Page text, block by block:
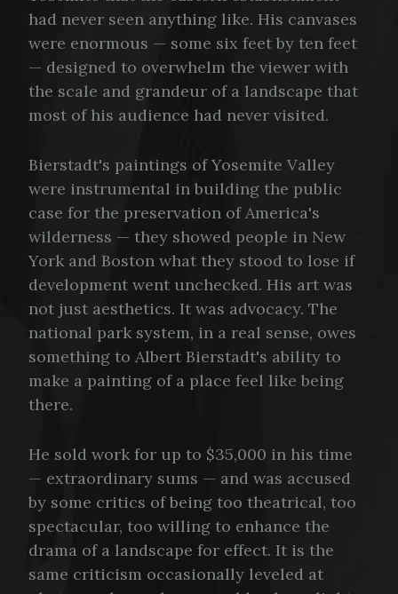
had never seen anything like. His canvases
were enormous — some six feet by ten feet
— designed to overwhelm the viewer with
the scale and grandeur of a landscape that
most of his audience had never visited.
Bierstadt's paintings of Yosemite Valley
were instrumental in building the public
case for the preservation of America's
wilderness — they showed people in New
York and Boston what they stood to lose if
development went unchecked. His art was
not just aesthetics. It was advocacy. The
national park system, in a real sense, owes
something to Albert Bierstadt's ability to
make a painting of a place feel like being
there.
He sold work for up to $35,000 in his time
— extraordinary sums — and was accused
by some critics of being too theatrical, too
spectacular, too willing to enhance the
drama of a landscape for effect. It is the
same criticism occasionally leveled at